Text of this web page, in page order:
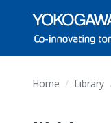
Home Library